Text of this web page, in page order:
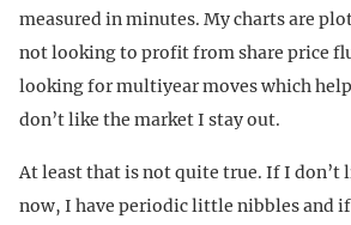
measured in minutes. My charts are
not looking to profit from share price
looking for multiyear moves which
don’t like the market I stay out.
At least that is not quite true. If I don’t
now, I have periodic little nibbles and